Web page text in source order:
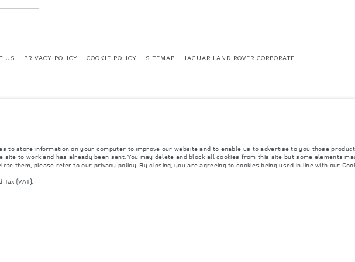
US PRIVACY POLICY COOKIE POLICY SITEMAP JAGUAR LAND ROVER CORPORATE
tests in accordance with EU legislation. A vehicle's actual fuel consumption may differ from that achieved in
vary from market to market and are subject to change without notice. Please contact your local dealer for local
Accessories and other items fitted after the point of manufacture will affect payload. Ensure Gross Vehicle Weight
to store information on your computer to improve our website and to enable us to advertise to you those
to work and has already been sent. You may delete and block all cookies from this site but some elements
them, please refer to our privacy policy. By closing, you are agreeing to cookies being used in line with our
(VAT).